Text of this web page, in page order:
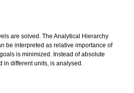
are solved. The Analytical Hierarchy
be interpreted as relative importance of
is minimized. Instead of absolute
in different units, is analysed.